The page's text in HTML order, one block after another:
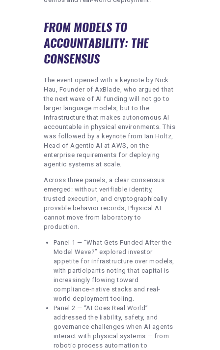
FROM MODELS TO
ACCOUNTABILITY: THE
CONSENSUS
The event opened with a keynote by Nick
Hau, Founder of AxBlade, who argued that
the next wave of AI funding will not go to
larger language models, but to the
infrastructure that makes autonomous AI
accountable in physical environments. This
was followed by a keynote from Ian Holtz,
Head of Agentic AI at AWS, on the
enterprise requirements for deploying
agentic systems at scale.
Across three panels, a clear consensus
emerged: without verifiable identity,
trusted execution, and cryptographically
provable behavior records, Physical AI
cannot move from laboratory to
production.
Panel 1 — “What Gets Funded After the
Model Wave?” explored investor
appetite for infrastructure over models,
with participants noting that capital is
increasingly flowing toward
compliance-native stacks and real-
world deployment tooling.
Panel 2 — “AI Goes Real World”
addressed the liability, safety, and
governance challenges when AI agents
interact with physical systems — from
robotic process automation to